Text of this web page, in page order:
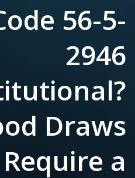
56-5-
2946
Draws
Require a